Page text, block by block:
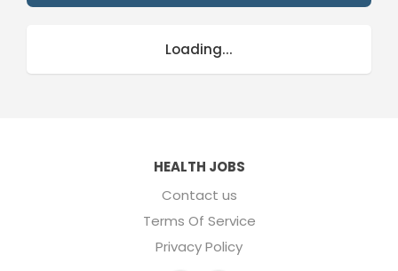
Loading...
HEALTH JOBS
Contact us
Terms Of Service
Privacy Policy